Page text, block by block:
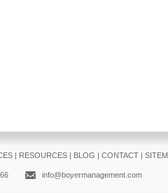
| RESOURCES| BLOG | CONTACT|
info@boyermanagement.com